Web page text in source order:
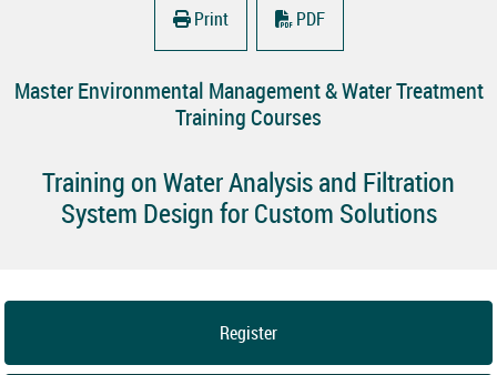
Print PDF
Master Environmental Management & Water Treatment
Training Courses
Training on Water Analysis and Filtration
System Design for Custom Solutions
Register